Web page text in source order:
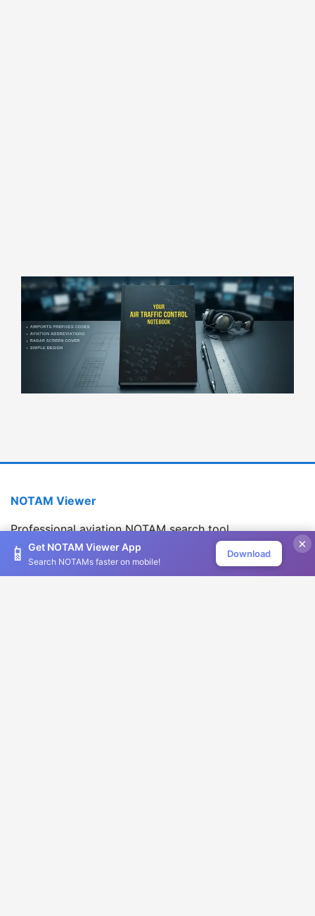
×
📱 Get NOTAM Viewer App
Search NOTAMs faster on mobile!
Download
NOTAM Viewer
Professional aviation NOTAM search tool
Version 1.2.0